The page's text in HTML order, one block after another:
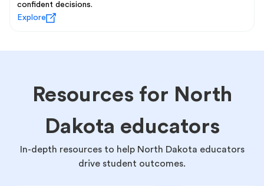
confident decisions.
Explore
Resources for North
Dakota educators
In-depth resources to help North Dakota educators
drive student outcomes.